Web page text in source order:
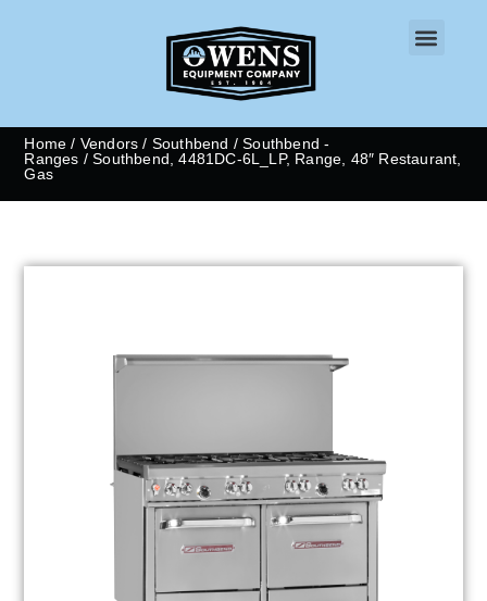
Home / Vendors / Southbend /Southbend -
Ranges / Southbend, 4481DC-6L_LP, Range, 48″ Restaurant,
Gas